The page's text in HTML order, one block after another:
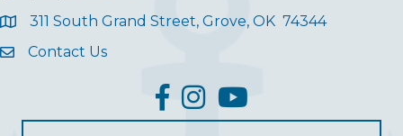
311 South Grand Street, Grove, OK 74344
Contact Us
facebook
InstagramYouTube